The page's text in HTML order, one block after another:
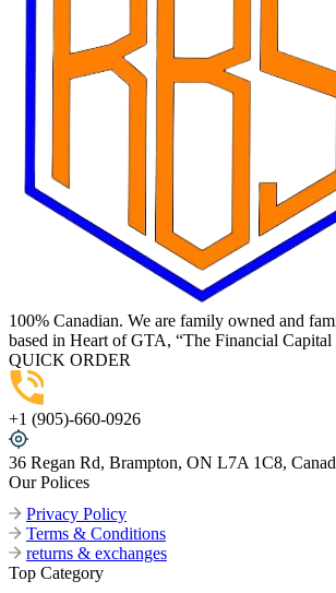
100% Canadian. We are family owned and
based in Heart of GTA, “The Financial Capital
QUICK ORDER
+1 (905)-660-0926
36 Regan Rd, Brampton, ON L7A 1C8,
Our Polices
Privacy Policy
Terms & Conditions
returns & exchanges
Top Category